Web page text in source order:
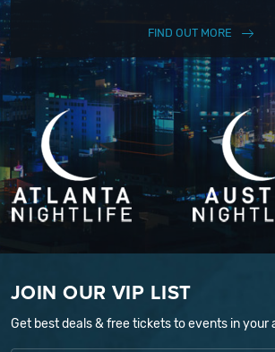
FIND OUT MORE
JOIN OUR VIP LIST
Get best deals & free tickets to events in your